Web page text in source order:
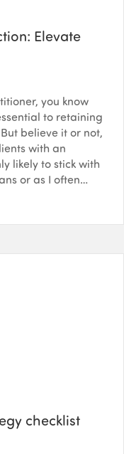
Elevate
you know
to retaining
believe it or not,
with an
likely to stick with
or as I often…
checklist